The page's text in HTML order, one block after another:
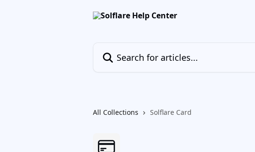
All Collections Solflare Card